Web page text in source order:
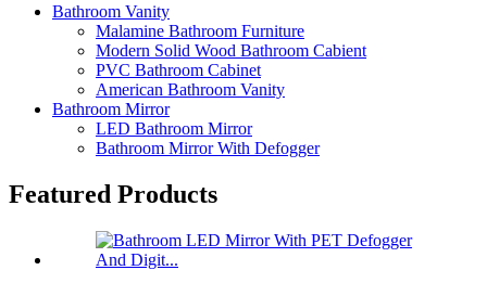
Bathroom Vanity
Malamine Bathroom Furniture
Modern Solid Wood Bathroom Cabient
PVC Bathroom Cabinet
American Bathroom Vanity
Bathroom Mirror
LED Bathroom Mirror
Bathroom Mirror With Defogger
Featured Products